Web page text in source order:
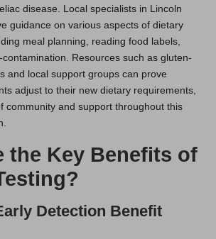
disease. Local specialists in Lincoln
guidance on various aspects of dietary
meal planning, reading food labels,
Resources such as gluten-
and local support groups can prove
adjust to their new dietary requirements,
community and support throughout this
the Key Benefits of
Detection Benefit